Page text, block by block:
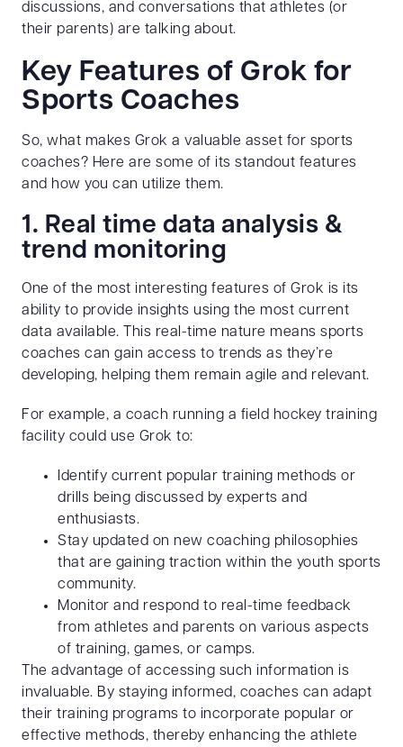
discussions, and conversations that athletes (or
their parents) are talking about.
Key Features of Grok for
Sports Coaches
So, what makes Grok a valuable asset for sports
coaches? Here are some of its standout features
and how you can utilize them.
1. Real time data analysis &
trend monitoring
One of the most interesting features of Grok is its
ability to provide insights using the most current
data available. This real-time nature means sports
coaches can gain access to trends as they’re
developing, helping them remain agile and relevant.
For example, a coach running a field hockey training
facility could use Grok to:
Identify current popular training methods or
drills being discussed by experts and
enthusiasts.
Stay updated on new coaching philosophies
that are gaining traction within the youth sports
community.
Monitor and respond to real-time feedback
from athletes and parents on various aspects
of training, games, or camps.
The advantage of accessing such information is
invaluable. By staying informed, coaches can adapt
their training programs to incorporate popular or
effective methods, thereby enhancing the athlete